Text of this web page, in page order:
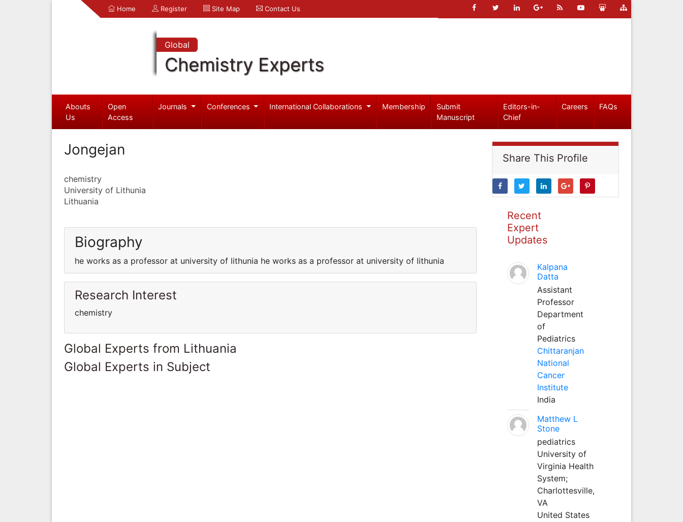
Home Register Site Map Contact Us
Global
Chemistry Experts
Abouts
Us
Open
Access
Journals Conferences International Collaborations Membership
Submit
Manuscript
Editors-in-
Chief
Careers FAQs
Jongejan
chemistry
University of Lithunia
Lithuania
Biography
he works as a professor at university of lithunia he works as a professor at university of lithunia
Research Interest
chemistry
Global Experts from Lithuania
Global Experts in Subject
Share This Profile
Recent
Expert
Updates
Kalpana
Datta
Assistant
Professor
Department
of
Pediatrics
Chittaranjan
National
Cancer
Institute
India
Matthew L
Stone
pediatrics
University of
Virginia Health
System;
Charlottesville,
VA
United States